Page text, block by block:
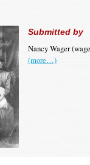
Submitted by
Nancy Wager
(more…)